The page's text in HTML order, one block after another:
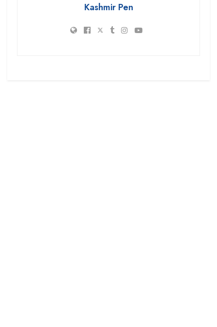
Kashmir Pen